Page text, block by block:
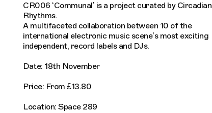
CR006 ‘Communal’ is a project curated by Circadian
Rhythms.
A multifaceted collaboration between 10 of the
international electronic music scene’s most exciting
independent, record labels and DJs.
Date: 18th November
Price: From £13.80
Location: Space 289